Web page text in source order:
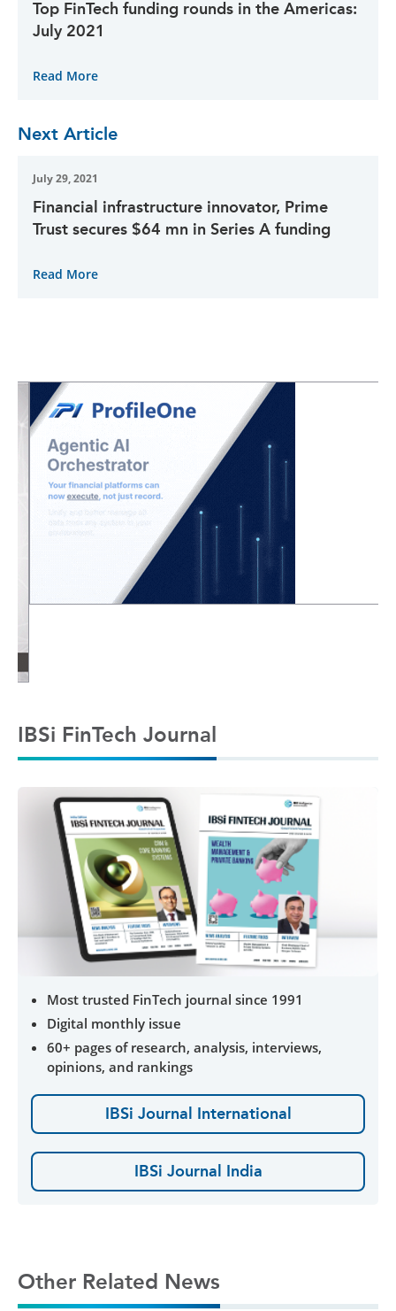
Top FinTech funding rounds in the Americas:
July 2021
Read More
Next Article
July 29, 2021
Financial infrastructure innovator, Prime
Trust secures $64 mn in Series A funding
Read More
IBSi FinTech Journal
Most trusted FinTech journal since 1991
Digital monthly issue
60+ pages of research, analysis, interviews,
opinions, and rankings
IBSi Journal International
IBSi Journal India
Other Related News